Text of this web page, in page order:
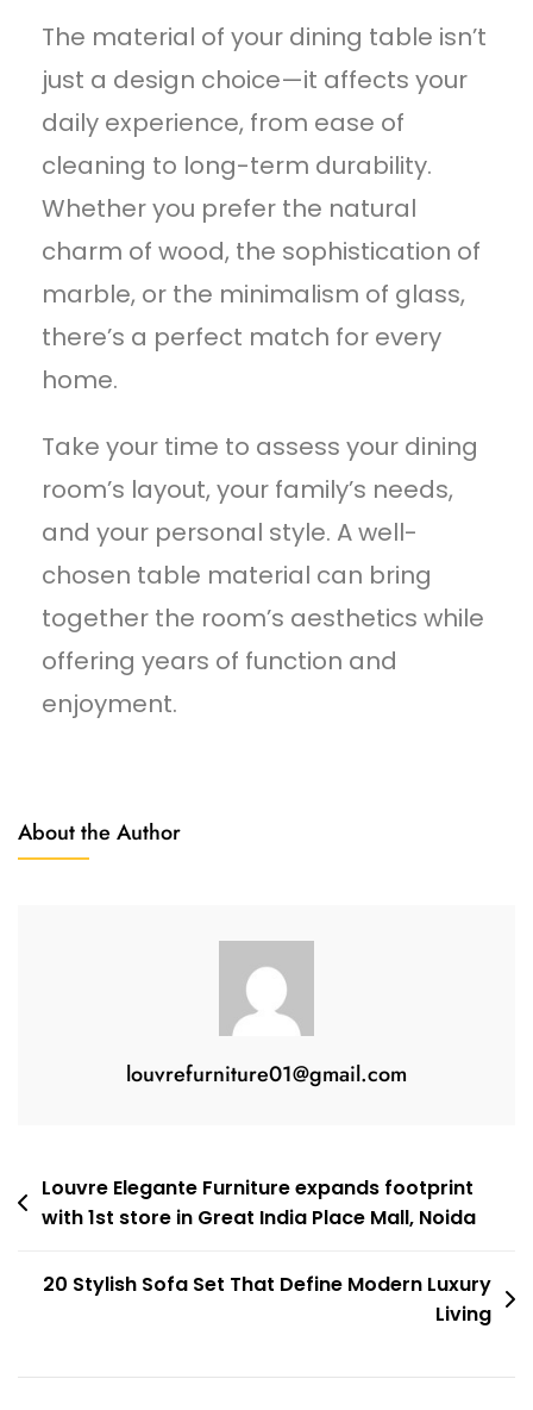
The material of your dining table isn’t
just a design choice—it affects your
daily experience, from ease of
cleaning to long-term durability.
Whether you prefer the natural
charm of wood, the sophistication of
marble, or the minimalism of glass,
there’s a perfect match for every
home.
Take your time to assess your dining
room’s layout, your family’s needs,
and your personal style. A well-
chosen table material can bring
together the room’s aesthetics while
offering years of function and
enjoyment.
About the Author
louvrefurniture01@gmail.com
Louvre Elegante Furniture expands footprint
with 1st store in Great India Place Mall, Noida
20 Stylish Sofa Set That Define Modern Luxury
Living